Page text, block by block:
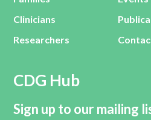
Clinicians
Researchers
CDG Hub
Sign up to our mailing